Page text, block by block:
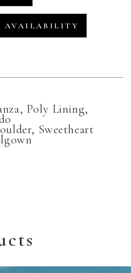
AVAILABILITY
Poly Lining,
Sweetheart